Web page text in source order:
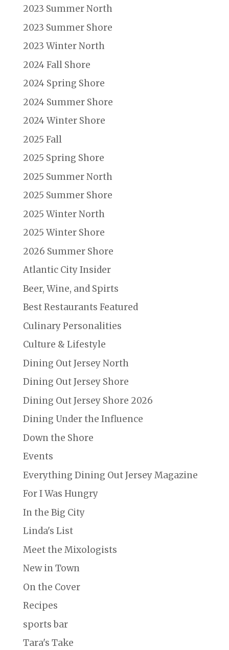
2023 Summer North
2023 Summer Shore
2023 Winter North
2024 Fall Shore
2024 Spring Shore
2024 Summer Shore
2024 Winter Shore
2025 Fall
2025 Spring Shore
2025 Summer North
2025 Summer Shore
2025 Winter North
2025 Winter Shore
2026 Summer Shore
Atlantic City Insider
Beer, Wine, and Spirts
Best Restaurants Featured
Culinary Personalities
Culture & Lifestyle
Dining Out Jersey North
Dining Out Jersey Shore
Dining Out Jersey Shore 2026
Dining Under the Influence
Down the Shore
Events
Everything Dining Out Jersey Magazine
For I Was Hungry
In the Big City
Linda's List
Meet the Mixologists
New in Town
On the Cover
Recipes
sports bar
Tara's Take